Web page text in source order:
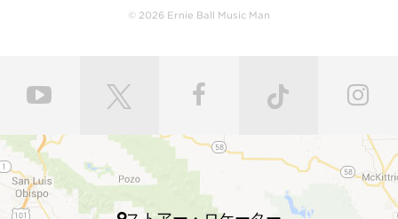
natural feel of wood. Every fret is individually hand
layers of high gloss polyurethane are then applied to
the bodies producing a luxurious state-of-the-art
set up and intonate every instrument before it’s
shipped to your local store, fresh with a set of Ernie
Ball premium electric bass strings.
© 2026 Ernie Ball Music Man